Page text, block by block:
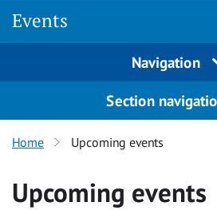
Events
Navigation
Section
Home Upcoming events
Upcoming events